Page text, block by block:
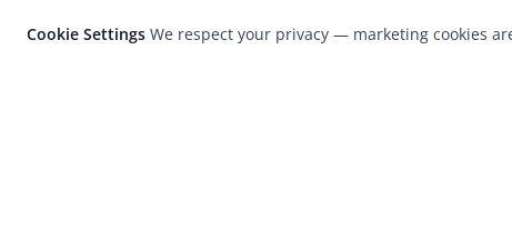
Cookie Settings We respect your privacy — marketing cookies